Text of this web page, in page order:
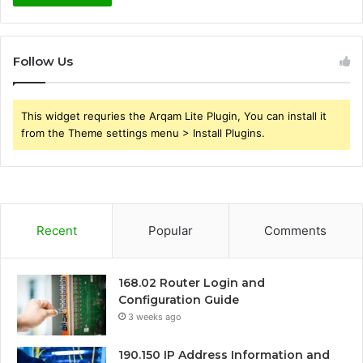
Follow Us
This widget requries the Arqam Lite Plugin, You can install it
from the Theme settings menu > Install Plugins.
Recent Popular Comments
168.02 Router Login and
Configuration Guide
3 weeks ago
190.150 IP Address Information and